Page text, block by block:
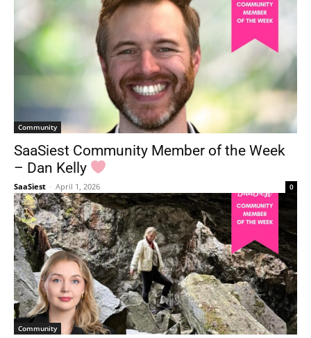
Community
SaaSiest Community Member of the Week
– Dan Kelly
SaaSiest - April 1, 2026 0
Community